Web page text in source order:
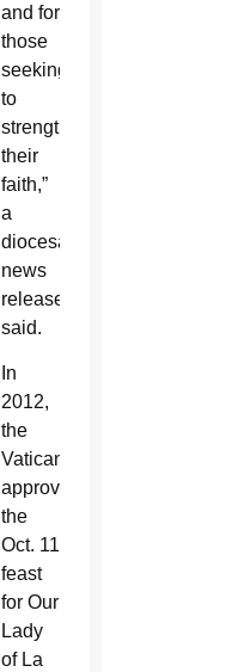
and for
those
seeking
to
strengthen
their
faith,”
a
diocesan
news
release
said.
In
2012,
the
Vatican
approved
the
Oct. 11
feast
for Our
Lady
of La